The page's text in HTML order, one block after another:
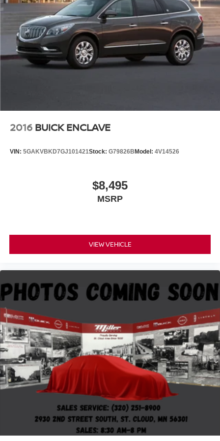
Brake assist
Electronic Stability Control
Front & Rear Park Assist
Hill Descent Control
Auto High-beam Headlights
Speed control
Start/Stop System Disable Button
Auto-dimming door mirrors
Front High-Approach Angle Fascia
IntelliBeam Automatic High Beam On/Off
Outside Heated Power-Adjustable Mirrors
Power door mirrors
Red Horizontal-Mounted Recovery Hooks
Roof rack: rails only
Spoiler
Turn signal indicator mirrors
15" Diagonal Multi-Color Head-Up Display
3 Years of GMC Connected Services
Apple CarPlay/Android Auto
Auto-dimming Rear-View mirror
Automatic Emergency Braking
Compass
2016 BUICK ENCLAVE
VIN: 5GAKVBKD7GJ101421Stock: G79826BModel: 4V14526
$8,495
MSRP
VIEW VEHICLE